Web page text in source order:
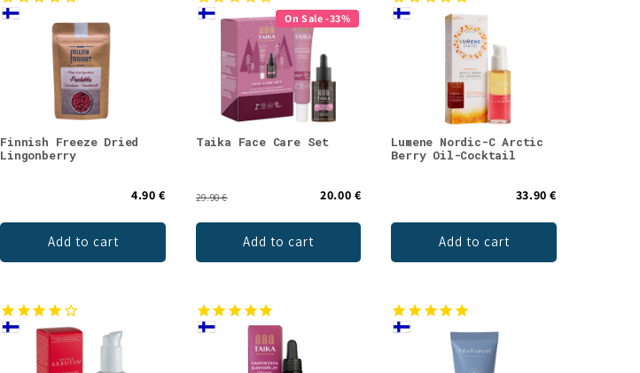
Finnish Freeze Dried
Lingonberry
4.90 €
Add to cart
On Sale -33%
Taika Face Care Set
29.90 € 20.00 €
Add to cart
Lumene Nordic-C Arctic
Berry Oil-Cocktail
33.90 €
Add to cart